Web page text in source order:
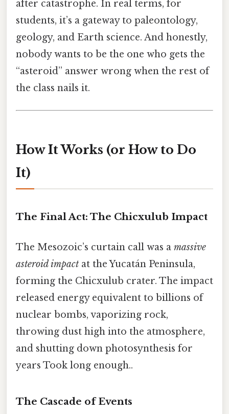
after catastrophe. In real terms, for
students, it’s a gateway to paleontology,
geology, and Earth science. And honestly,
nobody wants to be the one who gets the
“asteroid” answer wrong when the rest of
the class nails it.
How It Works (or How to Do
It)
The Final Act: The Chicxulub Impact
The Mesozoic’s curtain call was a massive
asteroid impact at the Yucatán Peninsula,
forming the Chicxulub crater. The impact
released energy equivalent to billions of
nuclear bombs, vaporizing rock,
throwing dust high into the atmosphere,
and shutting down photosynthesis for
years Took long enough..
The Cascade of Events